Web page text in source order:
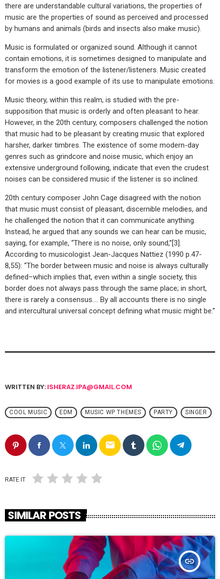
there are understandable cultural variations, the properties of
music are the properties of sound as perceived and processed
by humans and animals (birds and insects also make music).
Music is formulated or organized sound. Although it cannot
contain emotions, it is sometimes designed to manipulate and
transform the emotion of the listener/listeners. Music created
for movies is a good example of its use to manipulate emotions.
Music theory, within this realm, is studied with the pre-
supposition that music is orderly and often pleasant to hear.
However, in the 20th century, composers challenged the notion
that music had to be pleasant by creating music that explored
harsher, darker timbres. The existence of some modern-day
genres such as grindcore and noise music, which enjoy an
extensive underground following, indicate that even the crudest
noises can be considered music if the listener is so inclined.
20th century composer John Cage disagreed with the notion
that music must consist of pleasant, discernible melodies, and
he challenged the notion that it can communicate anything.
Instead, he argued that any sounds we can hear can be music,
saying, for example, “There is no noise, only sound,”[3].
According to musicologist Jean-Jacques Nattiez (1990 p.47-
8,55): “The border between music and noise is always culturally
defined–which implies that, even within a single society, this
border does not always pass through the same place; in short,
there is rarely a consensus…. By all accounts there is no single
and intercultural universal concept defining what music might be.”
WRITTEN BY: ISHERAZ.IPA@GMAIL.COM
COOL MUSIC EDM MUSIC WP THEMES PARTY SINGER
email
RATE IT
SIMILAR POSTS
insert_link